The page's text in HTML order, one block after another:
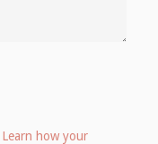
Learn how your